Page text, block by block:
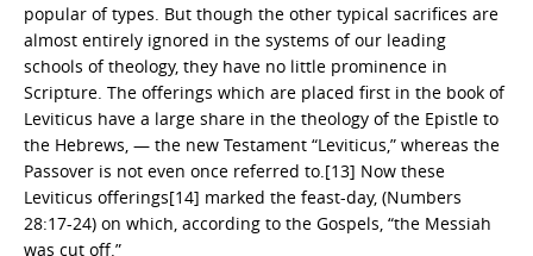
popular of types. But though the other typical sacrifices are
almost entirely ignored in the systems of our leading
schools of theology, they have no little prominence in
Scripture. The offerings which are placed first in the book of
Leviticus have a large share in the theology of the Epistle to
the Hebrews, — the new Testament “Leviticus,” whereas the
Passover is not even once referred to.[13] Now these
Leviticus offerings[14] marked the feast-day, (Numbers
28:17-24) on which, according to the Gospels, “the Messiah
was cut off.”